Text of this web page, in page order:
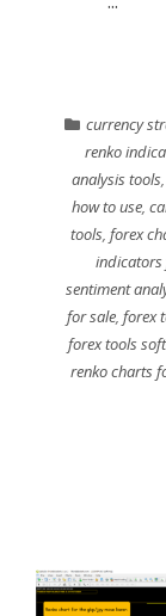
currency
renko
analysis tools,
how to use,
tools,forex
indicators
sentiment
for sale,forex
forex tools
renko charts